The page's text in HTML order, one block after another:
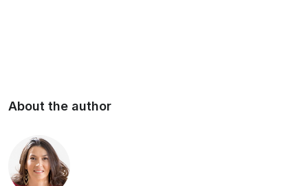
About the author